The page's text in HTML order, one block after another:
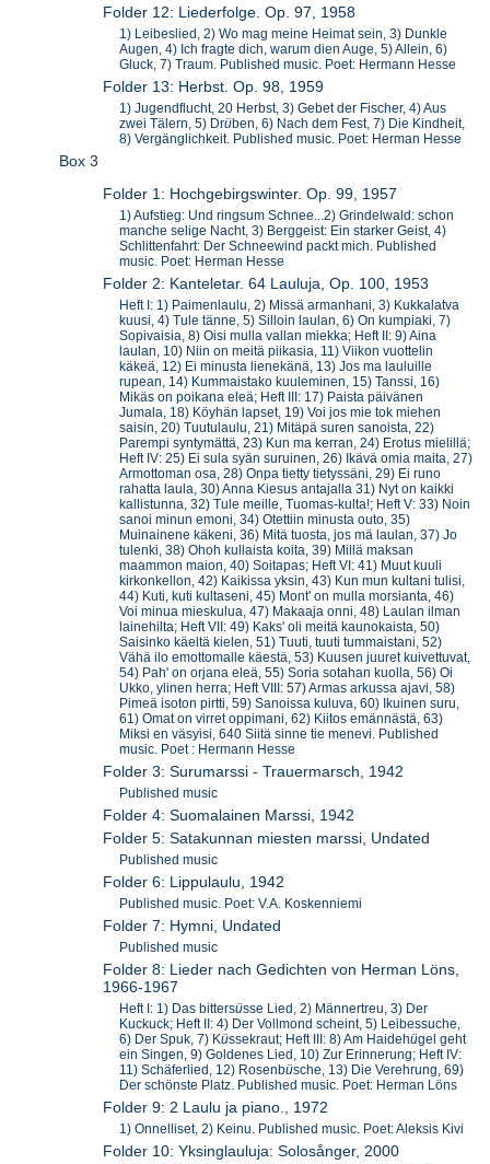
Folder 12: Liederfolge. Op. 97, 1958
1) Leibeslied, 2) Wo mag meine Heimat sein, 3) Dunkle
Augen, 4) Ich fragte dich, warum dien Auge, 5) Allein, 6)
Gluck, 7) Traum. Published music. Poet: Hermann Hesse
Folder 13: Herbst. Op. 98, 1959
1) Jugendflucht, 20 Herbst, 3) Gebet der Fischer, 4) Aus
zwei Tälern, 5) Drüben, 6) Nach dem Fest, 7) Die Kindheit,
8) Vergänglichkeit. Published music. Poet: Herman Hesse
Box 3
Folder 1: Hochgebirgswinter. Op. 99, 1957
1) Aufstieg: Und ringsum Schnee...2) Grindelwald: schon
manche selige Nacht, 3) Berggeist: Ein starker Geist, 4)
Schlittenfahrt: Der Schneewind packt mich. Published
music. Poet: Herman Hesse
Folder 2: Kanteletar. 64 Lauluja, Op. 100, 1953
Heft I: 1) Paimenlaulu, 2) Missä armanhani, 3) Kukkalatva
kuusi, 4) Tule tänne, 5) Silloin laulan, 6) On kumpiaki, 7)
Sopivaisia, 8) Oisi mulla vallan miekka; Heft II: 9) Aina
laulan, 10) Niin on meitä piikasia, 11) Viikon vuottelin
käkeä, 12) Ei minusta lienekänä, 13) Jos ma lauluille
rupean, 14) Kummaistako kuuleminen, 15) Tanssi, 16)
Mikäs on poikana eleä; Heft III: 17) Paista päivänen
Jumala, 18) Köyhän lapset, 19) Voi jos mie tok miehen
saisin, 20) Tuutulaulu, 21) Mitäpä suren sanoista, 22)
Parempi syntymättä, 23) Kun ma kerran, 24) Erotus mielillä;
Heft IV: 25) Ei sula syän suruinen, 26) Ikävä omia maita, 27)
Armottoman osa, 28) Onpa tietty tietyssäni, 29) Ei runo
rahatta laula, 30) Anna Kiesus antajalla 31) Nyt on kaikki
kallistunna, 32) Tule meille, Tuomas-kulta!; Heft V: 33) Noin
sanoi minun emoni, 34) Otettiin minusta outo, 35)
Muinainene käkeni, 36) Mitä tuosta, jos mä laulan, 37) Jo
tulenki, 38) Ohoh kullaista koita, 39) Millä maksan
maammon maion, 40) Soitapas; Heft VI: 41) Muut kuuli
kirkonkellon, 42) Kaikissa yksin, 43) Kun mun kultani tulisi,
44) Kuti, kuti kultaseni, 45) Mont' on mulla morsianta, 46)
Voi minua mieskulua, 47) Makaaja onni, 48) Laulan ilman
lainehilta; Heft VII: 49) Kaks' oli meitä kaunokaista, 50)
Saisinko käeltä kielen, 51) Tuuti, tuuti tummaistani, 52)
Vähä ilo emottomalle käestä, 53) Kuusen juuret kuivettuvat,
54) Pah' on orjana eleä, 55) Soria sotahan kuolla, 56) Oi
Ukko, ylinen herra; Heft VIII: 57) Armas arkussa ajavi, 58)
Pimeä isoton pirtti, 59) Sanoissa kuluva, 60) Ikuinen suru,
61) Omat on virret oppimani, 62) Kiitos emännästä, 63)
Miksi en väsyisi, 640 Siitä sinne tie menevi. Published
music. Poet : Hermann Hesse
Folder 3: Surumarssi - Trauermarsch, 1942
Published music
Folder 4: Suomalainen Marssi, 1942
Folder 5: Satakunnan miesten marssi, Undated
Published music
Folder 6: Lippulaulu, 1942
Published music. Poet: V.A. Koskenniemi
Folder 7: Hymni, Undated
Published music
Folder 8: Lieder nach Gedichten von Herman Löns,
1966-1967
Heft I: 1) Das bittersüsse Lied, 2) Männertreu, 3) Der
Kuckuck; Heft II: 4) Der Vollmond scheint, 5) Leibessuche,
6) Der Spuk, 7) Küssekraut; Heft III: 8) Am Haidehügel geht
ein Singen, 9) Goldenes Lied, 10) Zur Erinnerung; Heft IV:
11) Schäferlied, 12) Rosenbüsche, 13) Die Verehrung, 69)
Der schönste Platz. Published music. Poet: Herman Löns
Folder 9: 2 Laulu ja piano., 1972
1) Onnelliset, 2) Keinu. Published music. Poet: Aleksis Kivi
Folder 10: Yksinglauluja: Solosånger, 2000